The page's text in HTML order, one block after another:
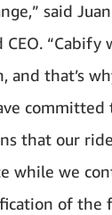
said
“Cabify
and that’s
that our
while we
of the